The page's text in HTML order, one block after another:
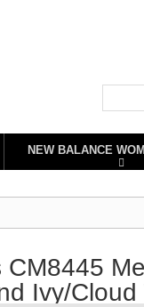
NEW BALANCE
CM8445
Ivy/